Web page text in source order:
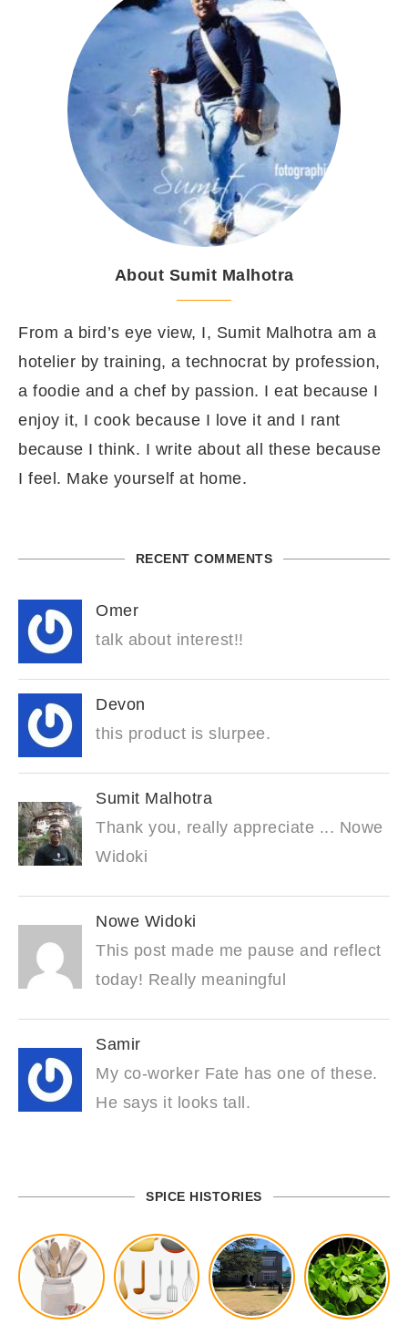
About Sumit Malhotra
From a bird’s eye view, I, Sumit Malhotra am a
hotelier by training, a technocrat by profession,
a foodie and a chef by passion. I eat because I
enjoy it, I cook because I love it and I rant
because I think. I write about all these because
I feel. Make yourself at home.
RECENT COMMENTS
Omer
talk about interest!!
Devon
this product is slurpee.
Sumit Malhotra
Thank you, really appreciate ... Nowe
Widoki
Nowe Widoki
This post made me pause and reflect
today! Really meaningful
Samir
My co-worker Fate has one of these.
He says it looks tall.
SPICE HISTORIES